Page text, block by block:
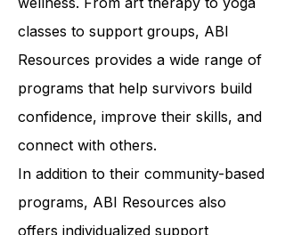
participate in activities that promote
physical, cognitive, and emotional
wellness. From art therapy to yoga
classes to support groups, ABI
Resources provides a wide range of
programs that help survivors build
confidence, improve their skills, and
connect with others.